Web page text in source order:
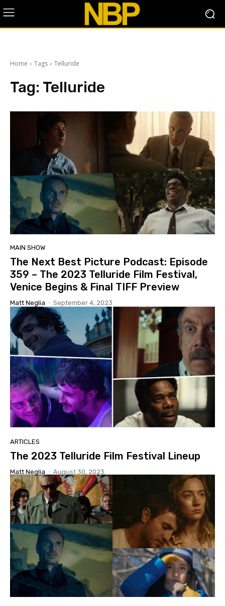
Home Tags Telluride
Tag: Telluride
MAIN SHOW
The Next Best Picture Podcast: Episode
359 – The 2023 Telluride Film Festival,
Venice Begins & Final TIFF Preview
Matt Neglia - September 4, 2023
ARTICLES
The 2023 Telluride Film Festival Lineup
Matt Neglia - August 30, 2023